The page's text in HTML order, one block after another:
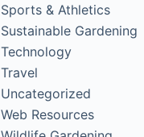
Sports & Athletics
Sustainable Gardening
Technology
Travel
Uncategorized
Web Resources